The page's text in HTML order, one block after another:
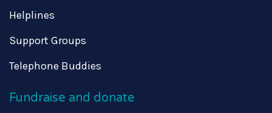
Helplines
Support Groups
Telephone Buddies
Fundraise and donate